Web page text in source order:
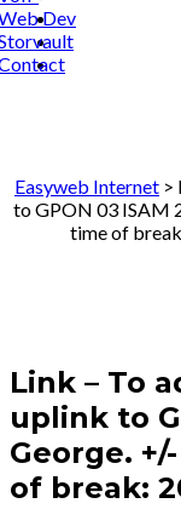
Dev
Easyweb Internet>
to GPON 03 ISAM
time of
Link – To
uplink to
George.
of break: